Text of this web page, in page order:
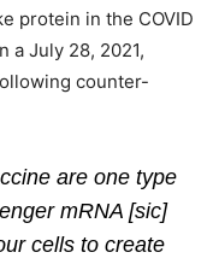
protein in the COVID
a July 28, 2021,
counter-
are one type
mRNA [sic]
cells to create